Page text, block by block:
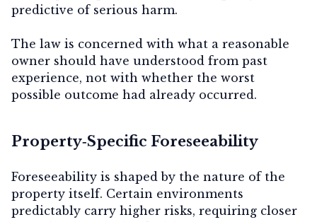
predictive of serious harm.
The law is concerned with what a reasonable
owner should have understood from past
experience, not with whether the worst
possible outcome had already occurred.
Property‑Specific Foreseeability
Foreseeability is shaped by the nature of the
property itself. Certain environments
predictably carry higher risks, requiring closer